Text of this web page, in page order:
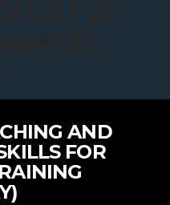
AND
FOR